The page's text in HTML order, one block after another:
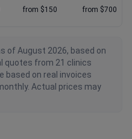
from $150 from $700
of August 2026, based on
quotes from 21 clinics
based on real invoices
Actual prices may